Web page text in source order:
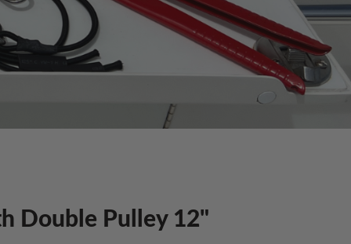
Double Pulley 12"